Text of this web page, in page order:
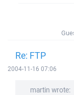
Re: FTP
2004-11-16 07:06
martin wrote: